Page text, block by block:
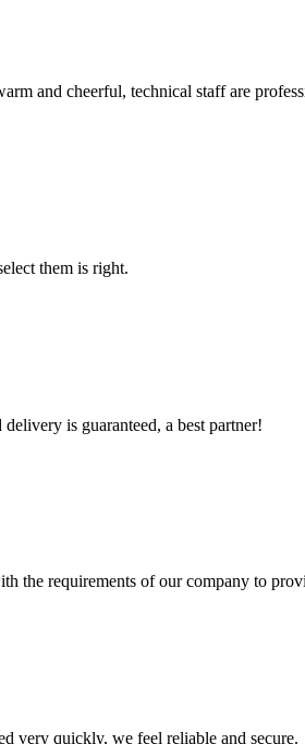
and cheerful, technical staff are
them is right.
is guaranteed, a best partner!
the requirements of our company to
very quickly, we feel reliable and secure.